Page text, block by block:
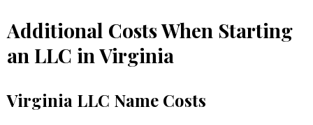
Additional Costs When Starting
an LLC in Virginia
Virginia LLC Name Costs